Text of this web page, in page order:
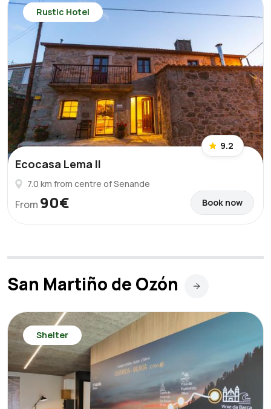
Rustic Hotel
9.2
Ecocasa Lema II
7.0 km from centre of Senande
From 90€ Book now
San Martiño de Ozón
Shelter